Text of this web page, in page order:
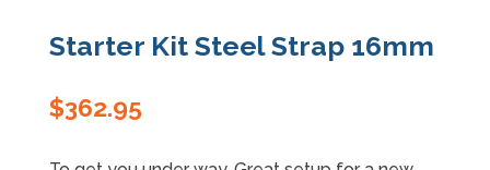
Starter Kit Steel Strap 16mm
$362.95